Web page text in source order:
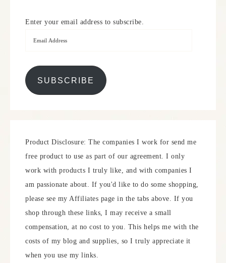
Enter your email address to subscribe.
SUBSCRIBE
Product Disclosure: The companies I work for send me
free product to use as part of our agreement. I only
work with products I truly like, and with companies I
am passionate about. If you'd like to do some shopping,
please see my Affiliates page in the tabs above. If you
shop through these links, I may receive a small
compensation, at no cost to you. This helps me with the
costs of my blog and supplies, so I truly appreciate it
when you use my links.